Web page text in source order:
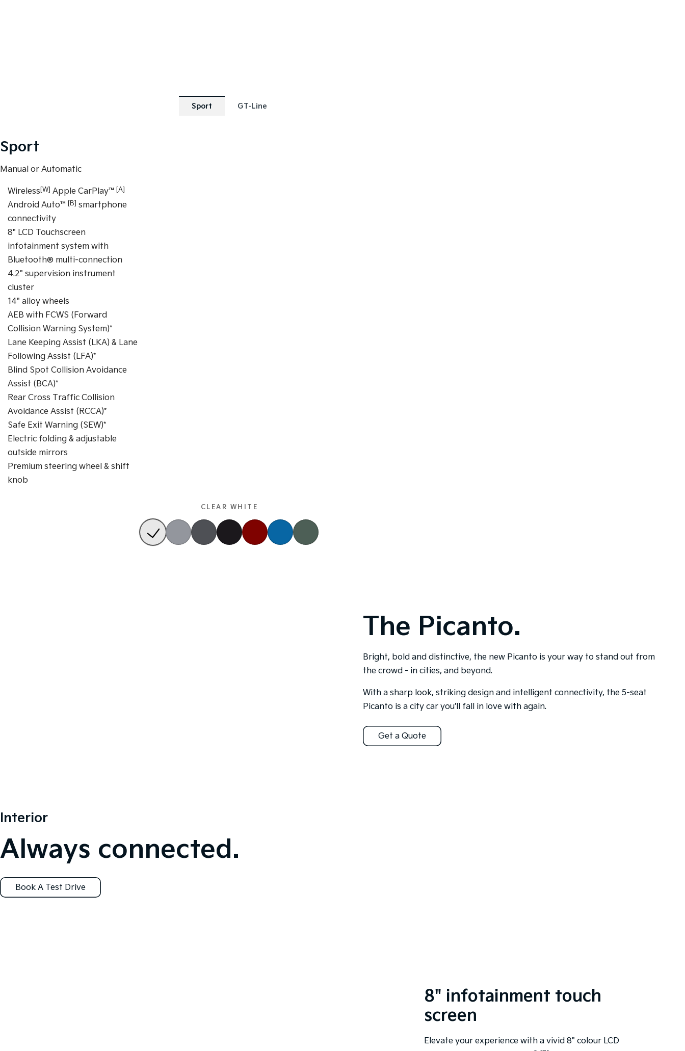
Sport GT-Line
Sport
Manual or Automatic
Wireless[W] Apple CarPlay™ [A]
Android Auto™ [B] smartphone
connectivity
8" LCD Touchscreen
infotainment system with
Bluetooth® multi-connection
4.2" supervision instrument
cluster
14" alloy wheels
AEB with FCWS (Forward
Collision Warning System)*
Lane Keeping Assist (LKA) & Lane
Following Assist (LFA)*
Blind Spot Collision Avoidance
Assist (BCA)*
Rear Cross Traffic Collision
Avoidance Assist (RCCA)*
Safe Exit Warning (SEW)*
Electric folding & adjustable
outside mirrors
Premium steering wheel & shift
knob
CLEAR WHITE
The Picanto.
Bright, bold and distinctive, the new Picanto is your way to stand out from
the crowd - in cities, and beyond.
With a sharp look, striking design and intelligent connectivity, the 5-seat
Picanto is a city car you’ll fall in love with again.
Get a Quote
Interior
Always connected.
Book A Test Drive
8" infotainment touch
screen
Elevate your experience with a vivid 8" colour LCD